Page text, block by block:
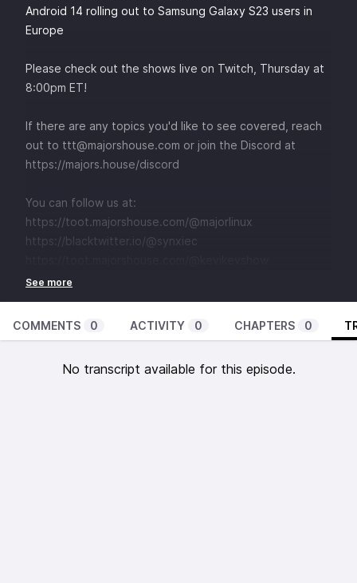
Android 14 rolling out to Samsung Galaxy S23 users in
Europe
Please check out the shows live on ⁠⁠⁠⁠⁠⁠⁠⁠⁠⁠⁠⁠⁠⁠⁠⁠⁠⁠⁠Twitch⁠⁠⁠⁠⁠⁠⁠⁠⁠⁠⁠⁠⁠⁠⁠⁠⁠⁠⁠ , Thursday at
8:00pm ET!
If there are any topics you'd like to see covered, reach
out to ⁠⁠⁠⁠⁠⁠⁠⁠⁠⁠ttt@majorshouse.com⁠⁠⁠⁠⁠⁠⁠⁠⁠⁠ or join the Discord at
⁠⁠⁠⁠⁠⁠⁠⁠⁠⁠https://majors.house/discord⁠⁠⁠⁠⁠⁠⁠⁠⁠
You can follow us at:
⁠⁠⁠⁠⁠⁠⁠⁠⁠⁠https://toot.majorshouse.com/@majorlinux⁠⁠⁠⁠⁠⁠⁠⁠⁠⁠
⁠⁠⁠⁠⁠⁠⁠⁠⁠⁠https://blacktwitter.io/@synxiec⁠⁠⁠⁠⁠⁠⁠⁠⁠⁠
COMMENTS 0 ACTIVITY 0 CHAPTERS 0
No transcript available for this episode.